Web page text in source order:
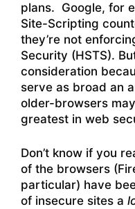
plans. Google, for
Site-Scripting
they’re not
Security (HSTS).
consideration
serve as broad an
older-browsers
greatest in web
Don’t know if you
of the browsers
particular) have
of insecure sites a